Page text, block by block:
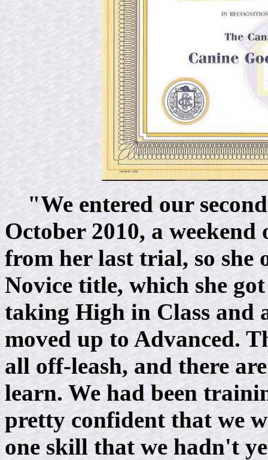
"We entered our
October 2010, a
from her last trial, so she
Novice title, which she
taking High in Class and
moved up to Advanced.
all off-leash, and there
learn. We had been
pretty confident that we
one skill that we hadn't